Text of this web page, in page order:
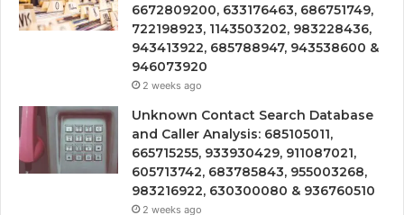
6672809200, 633176463, 686751749,
722198923, 1143503202, 983228436,
943413922, 685788947, 943538600 &
946073920
2 weeks ago
Unknown Contact Search Database
and Caller Analysis: 685105011,
665715255, 933930429, 911087021,
605713742, 683785843, 955003268,
983216922, 630300080 & 936760510
2 weeks ago